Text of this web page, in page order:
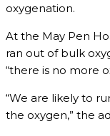
oxygenation.
At the May Pen
ran out of bulk
“there is no more
“We are likely to
the oxygen,” the